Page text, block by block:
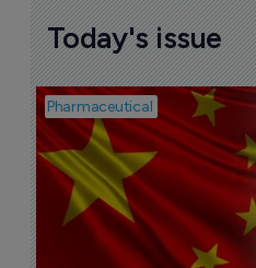
Today's issue
Pharmaceutical